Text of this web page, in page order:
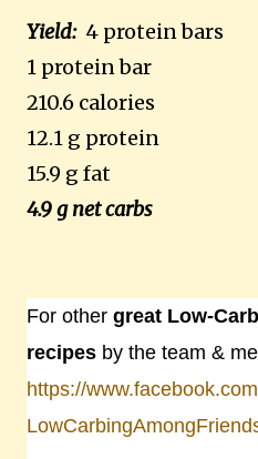
Yield:4 protein bars
1 protein bar
210.6 calories
12.1 g protein
15.9 g fat
4.9 g net carbs
For other great Low-
recipes by the team &
https://